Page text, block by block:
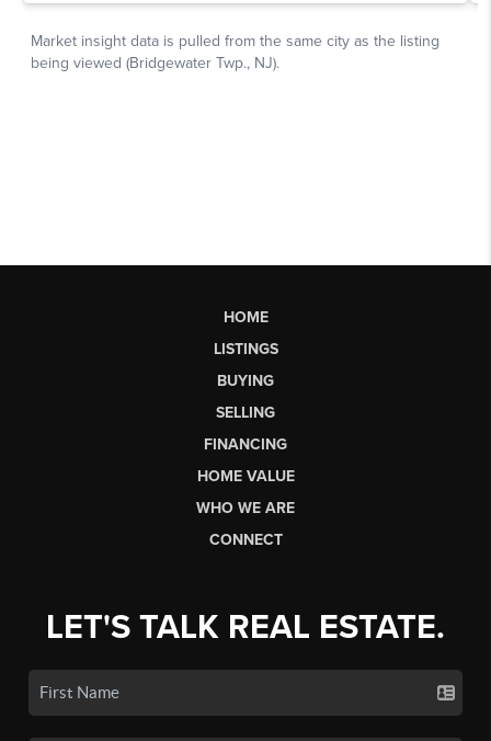
HOME
LISTINGS
BUYING
SELLING
FINANCING
HOME VALUE
WHO WE ARE
CONNECT
LET'S TALK REAL ESTATE.